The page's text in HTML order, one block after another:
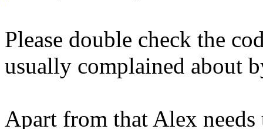
Please double check the
usually complained about
Apart from that Alex